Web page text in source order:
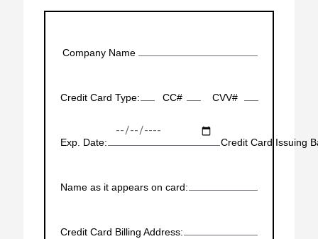
Company Name
Credit Card Type: CC# CVV#
Exp. Date: Credit Card Issuing
Name as it appears on card:
Credit Card Billing Address: